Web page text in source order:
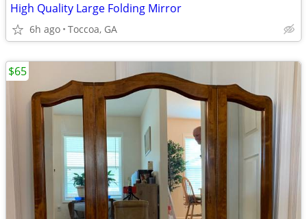
High Quality Large Folding Mirror
6h ago Toccoa, GA
$65